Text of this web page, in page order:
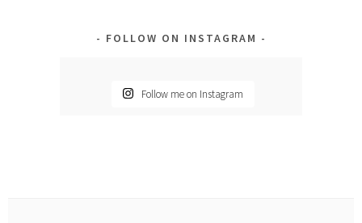
FOLLOW ON INSTAGRAM
Follow me on Instagram